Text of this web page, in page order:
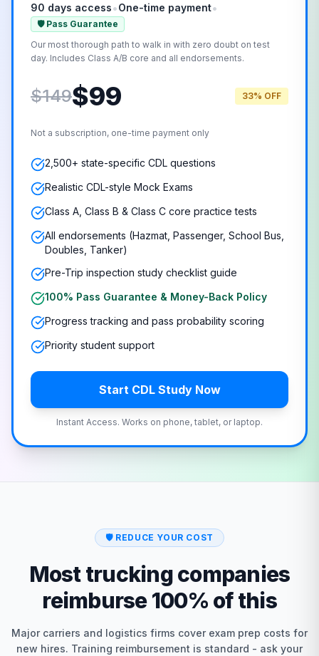
90 days access•One-time payment•
🛡️ Pass Guarantee
Our most thorough path to walk in with zero doubt on test
day. Includes Class A/B core and all endorsements.
$149$99 33% OFF
Not a subscription, one-time payment only
2,500+ state-specific CDL questions
Realistic CDL-style Mock Exams
Class A, Class B & Class C core practice tests
All endorsements (Hazmat, Passenger, School Bus,
Doubles, Tanker)
Pre-Trip inspection study checklist guide
100% Pass Guarantee & Money-Back Policy
Progress tracking and pass probability scoring
Priority student support
Start CDL Study Now
Instant Access. Works on phone, tablet, or laptop.
🛡️ REDUCE YOUR COST
Most trucking companies
reimburse 100% of this
Major carriers and logistics firms cover exam prep costs for
new hires. Training reimbursement is standard - ask your